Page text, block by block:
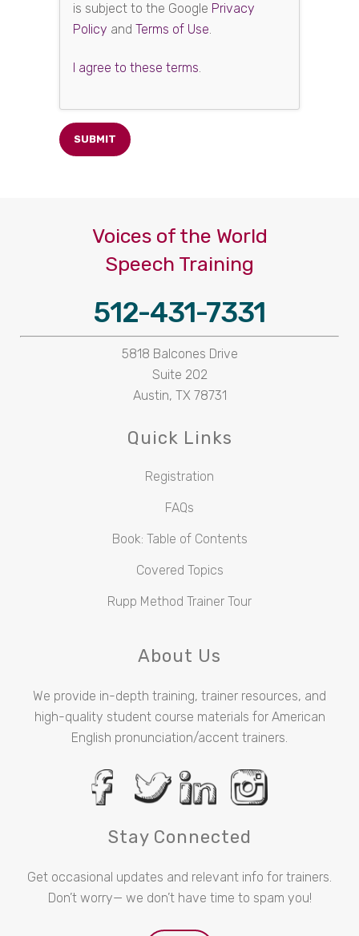
is subject to the Google Privacy
Policy and Terms of Use.
I agree to these terms.
Voices of the World
Speech Training
512-431-7331
5818 Balcones Drive
Suite 202
Austin, TX 78731
Quick Links
Registration
FAQs
Book: Table of Contents
Covered Topics
Rupp Method Trainer Tour
About Us
We provide in-depth training, trainer resources, and
high-quality student course materials for American
English pronunciation/accent trainers.
Stay Connected
Get occasional updates and relevant info for trainers.
Don’t worry— we don’t have time to spam you!